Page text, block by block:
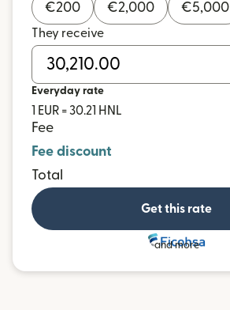
€200 €2,000 €5,000
They receive
Everyday rate
1 EUR = 30.21 HNL
Fee
Fee discount
Total
Get this rate
and more